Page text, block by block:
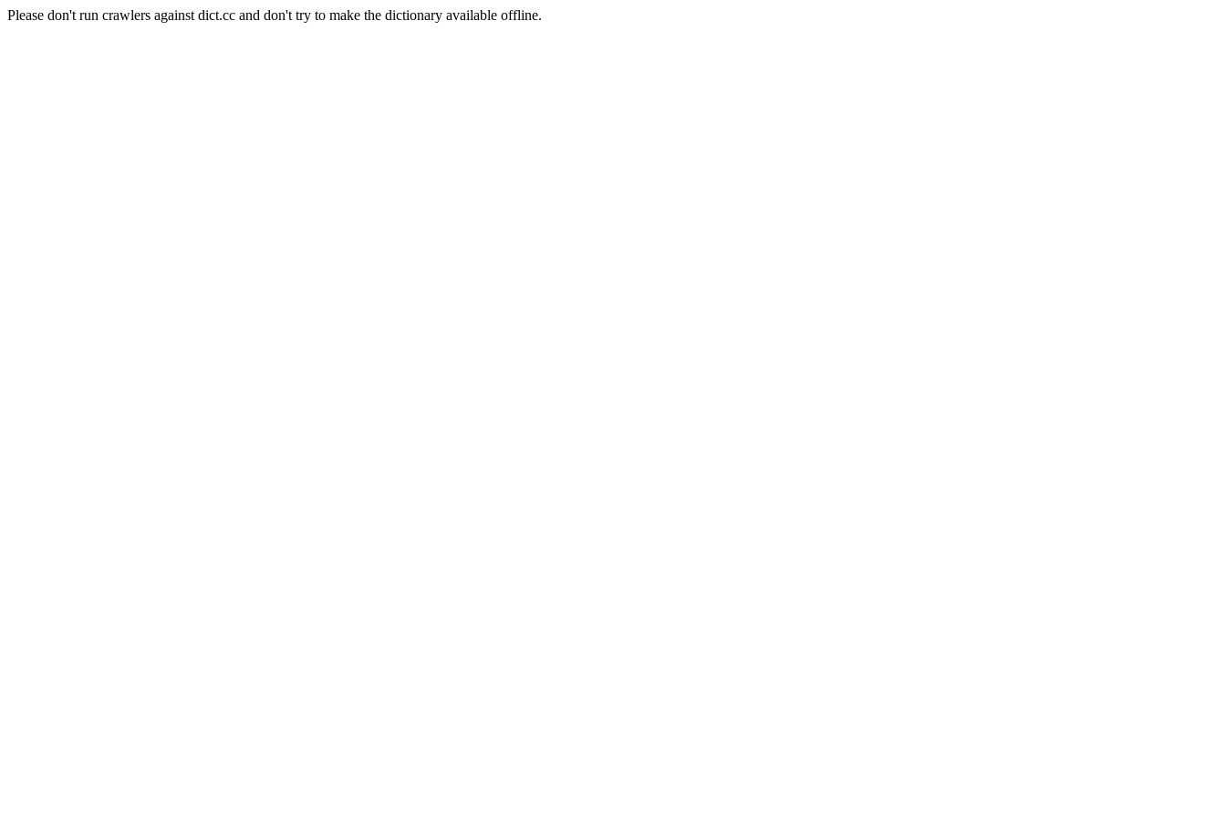
Please don't run crawlers against dict.cc and don't try to make the dictionary available offline.